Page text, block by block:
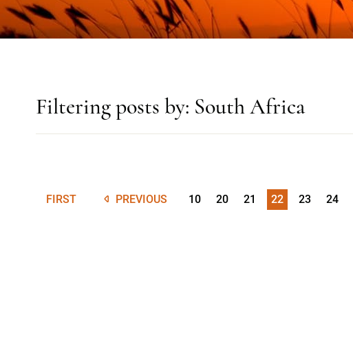
Filtering posts by: South Africa
FIRST PREVIOUS 10 20 21 22 23 24